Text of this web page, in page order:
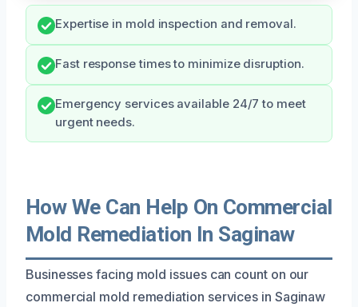
Expertise in mold inspection and removal.
Fast response times to minimize disruption.
Emergency services available 24/7 to meet
urgent needs.
How We Can Help On Commercial
Mold Remediation In Saginaw
Businesses facing mold issues can count on our
commercial mold remediation services in Saginaw